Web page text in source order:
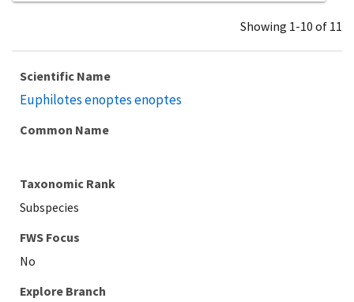
Showing 1-10 of 11
Scientific Name
Euphilotes enoptes enoptes
Common Name
Taxonomic Rank
Subspecies
Explore Branch